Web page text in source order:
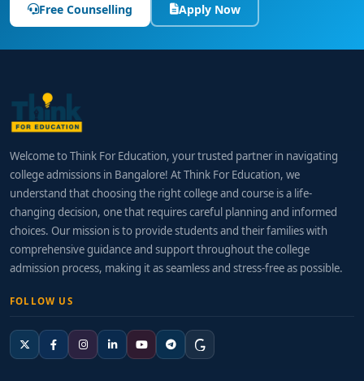
Free Counselling Apply Now
Welcome to Think For Education, your trusted partner in navigating
college admissions in Bangalore! At Think For Education, we
understand that choosing the right college and course is a life-
changing decision, one that requires careful planning and informed
choices. Our mission is to provide students and their families with
comprehensive guidance and support throughout the college
admission process, making it as seamless and stress-free as possible.
FOLLOW US